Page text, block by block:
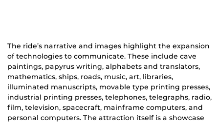
The ride’s narrative and images highlight the expansion
of technologies to communicate. These include cave
paintings, papyrus writing, alphabets and translators,
mathematics, ships, roads, music, art, libraries,
illuminated manuscripts, movable type printing presses,
industrial printing presses, telephones, telegraphs, radio,
film, television, spacecraft, mainframe computers, and
personal computers. The attraction itself is a showcase